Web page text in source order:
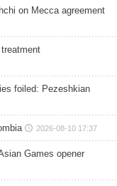
on Mecca agreement
foiled: Pezeshkian
2026-08-10 17:37
Games opener